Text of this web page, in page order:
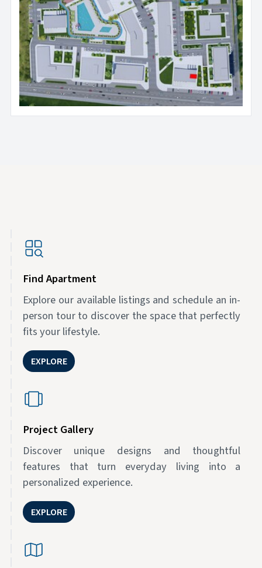
Find Apartment
Explore our available listings and schedule an in-
person tour to discover the space that perfectly
fits your lifestyle.
EXPLORE
Project Gallery
Discover unique designs and thoughtful
features that turn everyday living into a
personalized experience.
EXPLORE